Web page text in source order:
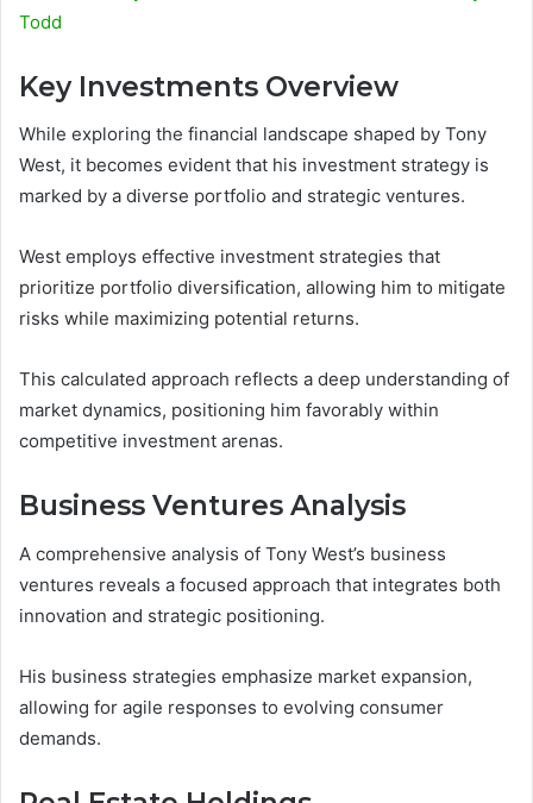
Todd
Key Investments Overview
While exploring the financial landscape shaped by Tony
West, it becomes evident that his investment strategy is
marked by a diverse portfolio and strategic ventures.
West employs effective investment strategies that
prioritize portfolio diversification, allowing him to mitigate
risks while maximizing potential returns.
This calculated approach reflects a deep understanding of
market dynamics, positioning him favorably within
competitive investment arenas.
Business Ventures Analysis
A comprehensive analysis of Tony West’s business
ventures reveals a focused approach that integrates both
innovation and strategic positioning.
His business strategies emphasize market expansion,
allowing for agile responses to evolving consumer
demands.